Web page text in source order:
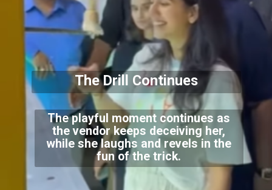
The playful moment continues as
the vendor keeps deceiving her,
while she laughs and revels in the
fun of the trick.
The Drill Continues